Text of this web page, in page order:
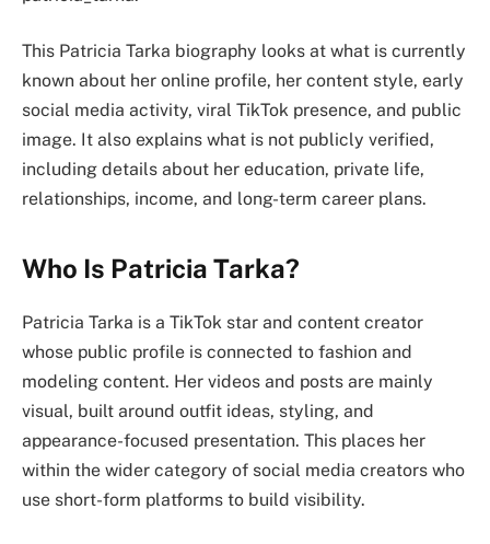
This Patricia Tarka biography looks at what is currently
known about her online profile, her content style, early
social media activity, viral TikTok presence, and public
image. It also explains what is not publicly verified,
including details about her education, private life,
relationships, income, and long-term career plans.
Who Is Patricia Tarka?
Patricia Tarka is a TikTok star and content creator
whose public profile is connected to fashion and
modeling content. Her videos and posts are mainly
visual, built around outfit ideas, styling, and
appearance-focused presentation. This places her
within the wider category of social media creators who
use short-form platforms to build visibility.